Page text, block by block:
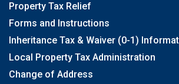
Property Tax Relief
Forms and Instructions
Inheritance Tax & Waiver (0-1)
Local Property Tax Administration
Change of Address